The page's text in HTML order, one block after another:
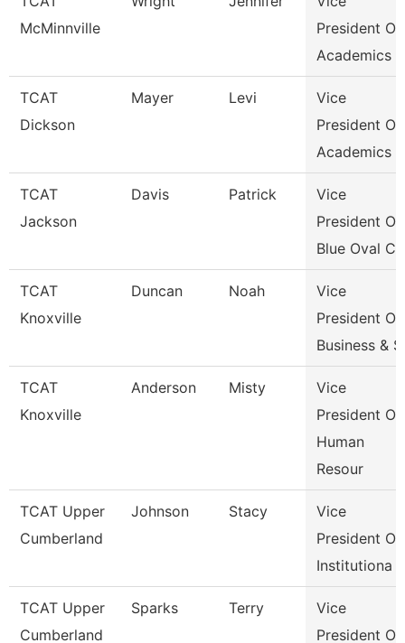
McMinnville
President Of
Academics &
TCAT
Dickson
Mayer Levi
Vice
President Of
Academics &
TCAT
Jackson
Davis Patrick
Vice
President Of
Blue Oval Ci
TCAT
Knoxville
Duncan Noah
Vice
President Of
Business & S
TCAT
Knoxville
Anderson Misty
Vice
President Of
Human
Resour
TCAT Upper
Cumberland
Johnson Stacy
Vice
President Of
Institutiona
TCAT Upper
Cumberland
Sparks Terry
Vice
President Of